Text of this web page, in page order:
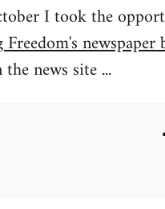
I took the
newspaper
news site ...